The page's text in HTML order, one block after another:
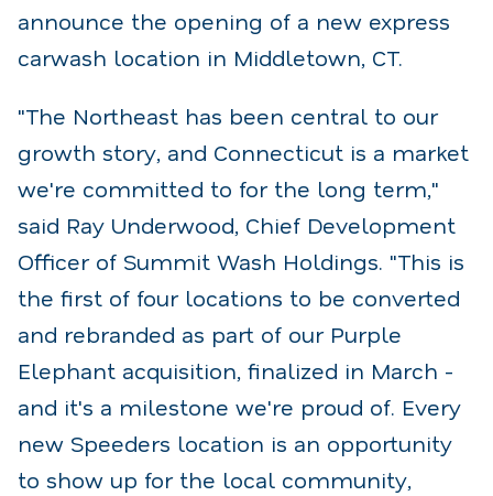
announce the opening of a new express
carwash location in Middletown, CT.
"The Northeast has been central to our
growth story, and Connecticut is a market
we're committed to for the long term,"
said Ray Underwood, Chief Development
Officer of Summit Wash Holdings. "This is
the first of four locations to be converted
and rebranded as part of our Purple
Elephant acquisition, finalized in March -
and it's a milestone we're proud of. Every
new Speeders location is an opportunity
to show up for the local community,